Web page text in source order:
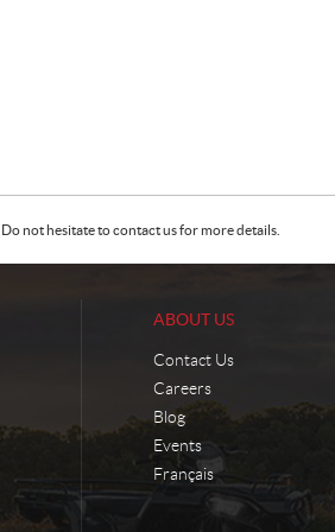
not hesitate to contact us for more details.
ABOUT US
Contact Us
Careers
Blog
Events
Français